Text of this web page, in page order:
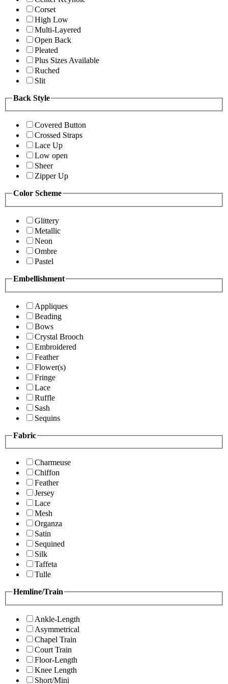
Corset
High Low
Multi-Layered
Open Back
Pleated
Plus Sizes Available
Ruched
Slit
Back Style
Covered Button
Crossed Straps
Lace Up
Low open
Sheer
Zipper Up
Color Scheme
Glittery
Metallic
Neon
Ombre
Pastel
Embellishment
Appliques
Beading
Bows
Crystal Brooch
Embroidered
Feather
Flower(s)
Fringe
Lace
Ruffle
Sash
Sequins
Fabric
Charmeuse
Chiffon
Feather
Jersey
Lace
Mesh
Organza
Satin
Sequined
Silk
Taffeta
Tulle
Hemline/Train
Ankle-Length
Asymmetrical
Chapel Train
Court Train
Floor-Length
Knee Length
Short/Mini